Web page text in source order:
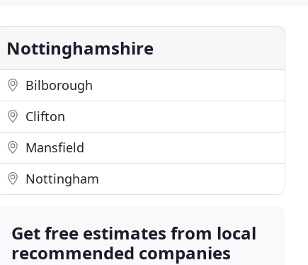
Nottinghamshire
Bilborough
Clifton
Mansfield
Nottingham
Get free estimates from local
recommended companies